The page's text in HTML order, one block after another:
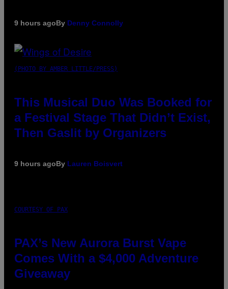
9 hours agoBy Denny Connolly
(PHOTO BY AMBER LITTLE/PRESS)
This Musical Duo Was Booked for
a Festival Stage That Didn’t Exist,
Then Gaslit by Organizers
9 hours agoBy Lauren Boisvert
COURTESY OF PAX
PAX’s New Aurora Burst Vape
Comes With a $4,000 Adventure
Giveaway